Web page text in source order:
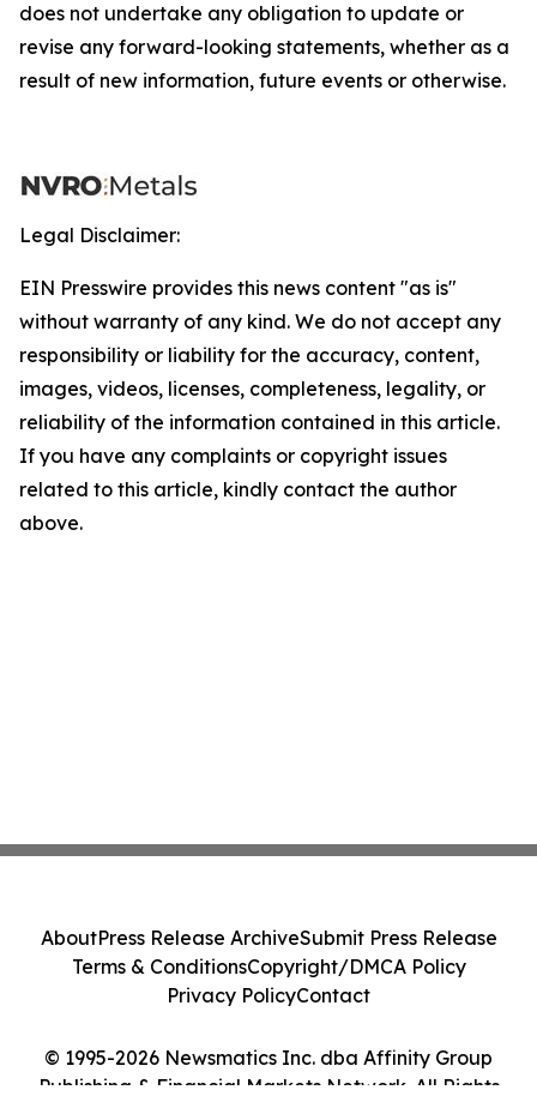
does not undertake any obligation to update or
revise any forward-looking statements, whether as a
result of new information, future events or otherwise.
Legal Disclaimer:
EIN Presswire provides this news content "as is"
without warranty of any kind. We do not accept any
responsibility or liability for the accuracy, content,
images, videos, licenses, completeness, legality, or
reliability of the information contained in this article.
If you have any complaints or copyright issues
related to this article, kindly contact the author
above.
© 1995-2026 Newsmatics Inc. dba Affinity Group
Publishing & Financial Markets Network. All Rights
AboutPress Release ArchiveSubmit Press Release
Terms & ConditionsCopyright/DMCA Policy
Privacy PolicyContact